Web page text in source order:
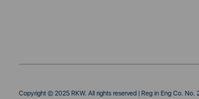
Copyright © 2025 RKW. All rights reserved | Reg in Eng Co.